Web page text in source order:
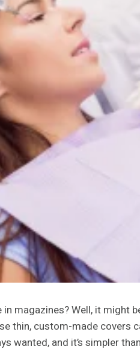
magazines? Well, it might
thin, custom-made
wanted, and it’s simpler